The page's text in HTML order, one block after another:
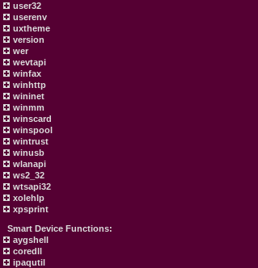
user32
userenv
uxtheme
version
wer
wevtapi
winfax
winhttp
wininet
winmm
winscard
winspool
wintrust
winusb
wlanapi
ws2_32
wtsapi32
xolehlp
xpsprint
Smart Device Functions:
aygshell
coredll
ipaqutil